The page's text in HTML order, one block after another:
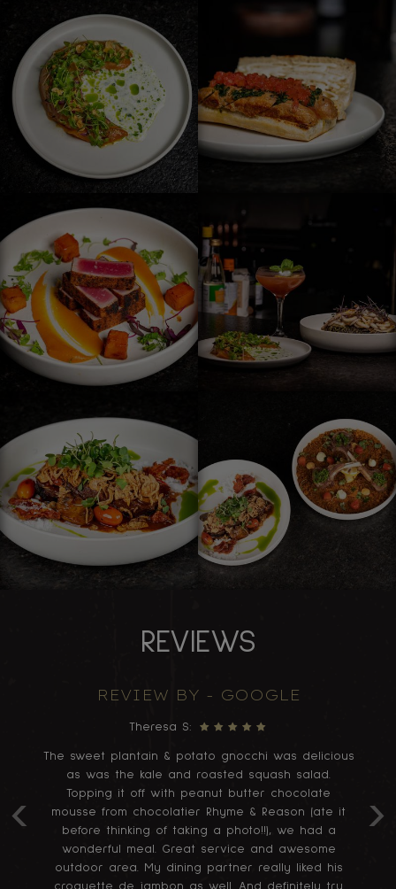
REVIEWS
‹ ›
REVIEW BY - GOOGLE
Theresa S:
The sweet plantain & potato gnocchi was delicious
as was the kale and roasted squash salad.
Topping it off with peanut butter chocolate
mousse from chocolatier Rhyme & Reason (ate it
before thinking of taking a photo!!), we had a
wonderful meal. Great service and awesome
outdoor area. My dining partner really liked his
croquette de jambon as well. And definitely try